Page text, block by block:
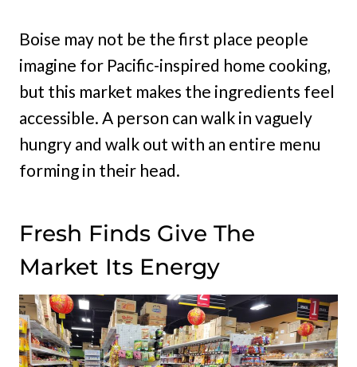
Boise may not be the first place people
imagine for Pacific-inspired home cooking,
but this market makes the ingredients feel
accessible. A person can walk in vaguely
hungry and walk out with an entire menu
forming in their head.
Fresh Finds Give The
Market Its Energy